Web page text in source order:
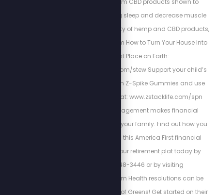
Kuribl offers premium CBD products shown to
increase rejuvenating sleep and decrease muscle
pains. To see the variety of hemp and CBD products,
visit: https://kuribl.com How to Turn Your House Into
the Safest Place on Earth:
https://buginguide.com/stew Support your child’s
natural immunity with Z-Spike Gummies and use
code SPN for 15% off at: www.zstacklife.com/spn
Cortez Wealth Management makes financial
planning for you and your family. Find out how you
how you can rely on this America First financial
advisory and get your retirement plat today by
calling 813-448-3446 or by visiting
https://cortezwm.com Health resolutions can be
made easy with Field of Greens! Get started on their